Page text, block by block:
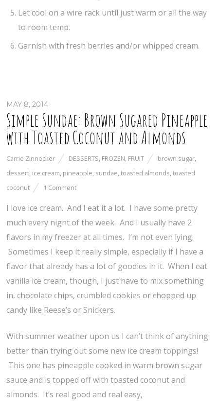
Let cool on a wire rack until just warm or all the way
to room temp.
Garnish with fresh berries and/or whipped cream.
MAY 8, 2014
Simple Sundae: Brown Sugared Pineapple
with Toasted Coconut and Almonds
Carrie Zinnecker DESSERTS, FROZEN, FRUIT brown sugar,
dessert, ice cream, pineapple, sundae,toasted almonds,toasted
coconut
1 Comment
I love ice cream. And I eat it a lot. I have some pretty
much every night of the week. And I usually have 2
flavors in my freezer at all times. I’m not even lying.
Sometimes I keep it really simple, especially if I have a
flavor that already has a lot of goodies in it. When I eat
vanilla ice cream, though, I just have to mix something
in, chocolate chips, crumbled cookies or chopped up
candy like Reese’s or Snickers.
With summer weather upon us I can’t think of anything
better than trying out some new ice cream toppings!
This one has pineapple cooked in warm brown sugar
sauce and is topped off with toasted coconut and
almonds. It’s real good and real easy,